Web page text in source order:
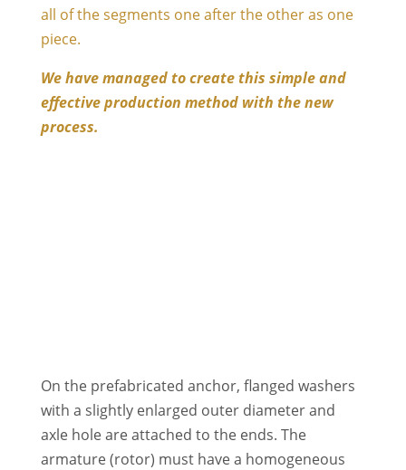
all of the segments one after the other as one
piece.
We have managed to create this simple and
effective production method with the new
process.
On the prefabricated anchor, flanged washers
with a slightly enlarged outer diameter and
axle hole are attached to the ends. The
armature (rotor) must have a homogeneous